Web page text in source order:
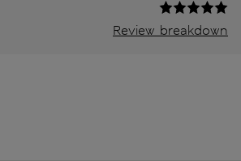
Review breakdown